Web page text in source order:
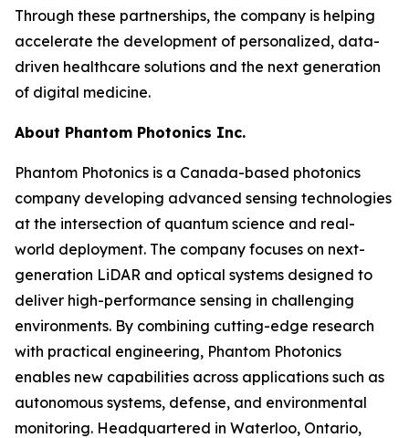
Through these partnerships, the company is helping
accelerate the development of personalized, data-
driven healthcare solutions and the next generation
of digital medicine.
About Phantom Photonics Inc.
Phantom Photonics is a Canada-based photonics
company developing advanced sensing technologies
at the intersection of quantum science and real-
world deployment. The company focuses on next-
generation LiDAR and optical systems designed to
deliver high-performance sensing in challenging
environments. By combining cutting-edge research
with practical engineering, Phantom Photonics
enables new capabilities across applications such as
autonomous systems, defense, and environmental
monitoring. Headquartered in Waterloo, Ontario,